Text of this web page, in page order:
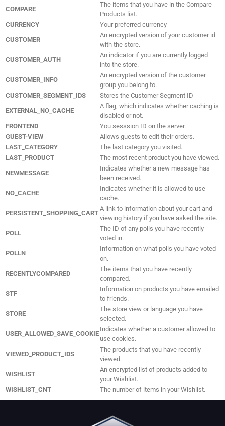
COMPARE
The items that you have in the Compare
Products list.
CURRENCY
Your preferred currency
CUSTOMER
An encrypted version of your customer id
with the store.
CUSTOMER_AUTH
An indicator if you are currently logged
into the store.
CUSTOMER_INFO
An encrypted version of the customer
group you belong to.
CUSTOMER_SEGMENT_IDS
Stores the Customer Segment ID
EXTERNAL_NO_CACHE
A flag, which indicates whether caching is
disabled or not.
FRONTEND
You sesssion ID on the server.
GUEST-VIEW
Allows guests to edit their orders.
LAST_CATEGORY
The last category you visited.
LAST_PRODUCT
The most recent product you have viewed.
NEWMESSAGE
Indicates whether a new message has
been received.
NO_CACHE
Indicates whether it is allowed to use
cache.
PERSISTENT_SHOPPING_CART
A link to information about your cart and
viewing history if you have asked the site.
POLL
The ID of any polls you have recently
voted in.
POLLN
Information on what polls you have voted
on.
RECENTLYCOMPARED
The items that you have recently
compared.
STF
Information on products you have emailed
to friends.
STORE
The store view or language you have
selected.
USER_ALLOWED_SAVE_COOKIE
Indicates whether a customer allowed to
use cookies.
VIEWED_PRODUCT_IDS
The products that you have recently
viewed.
WISHLIST
An encrypted list of products added to
your Wishlist.
WISHLIST_CNT
The number of items in your Wishlist.